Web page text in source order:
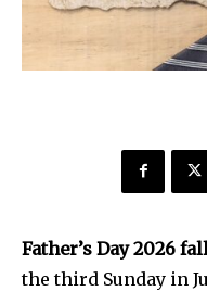
Father’s Day 2026
the third Sunday in